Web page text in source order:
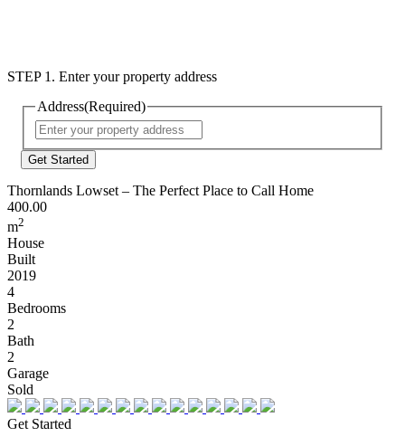
STEP 1. Enter your property address
Address(Required)
Address
Thornlands Lowset – The Perfect Place to Call Home
400.00
m2
House
Built
2019
4
Bedrooms
2
Bath
2
Garage
Sold
Get Started